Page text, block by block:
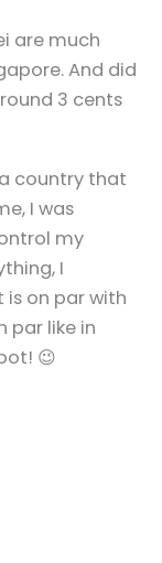
are much
And did
3 cents
country that
I was
my
I
is on par with
par like in
😉